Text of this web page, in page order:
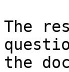
The
the